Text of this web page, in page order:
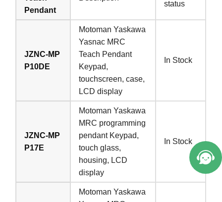
Pendant
status
JZNC-MP
P10DE
Motoman Yaskawa
Yasnac MRC
Teach Pendant
Keypad,
touchscreen, case,
LCD display
In Stock
JZNC-MP
P17E
Motoman Yaskawa
MRC programming
pendant Keypad,
touch glass,
housing, LCD
display
In Stock
Motoman Yaskawa